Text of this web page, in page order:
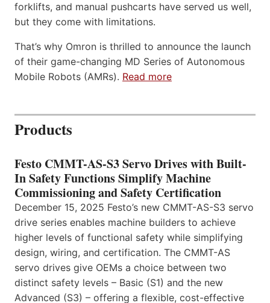
forklifts, and manual pushcarts have served us well,
but they come with limitations.
That’s why Omron is thrilled to announce the launch
of their game-changing MD Series of Autonomous
Mobile Robots (AMRs). Read more
Products
Festo CMMT-AS-S3 Servo Drives with Built-
In Safety Functions Simplify Machine
Commissioning and Safety Certification
December 15, 2025 Festo’s new CMMT-AS-S3 servo
drive series enables machine builders to achieve
higher levels of functional safety while simplifying
design, wiring, and certification. The CMMT-AS
servo drives give OEMs a choice between two
distinct safety levels – Basic (S1) and the new
Advanced (S3) – offering a flexible, cost-effective